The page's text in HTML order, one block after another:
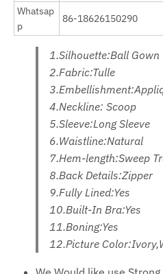
Whatsap
p
86-18626150290
1.Silhouette:Ball Gown
2.Fabric:Tulle
4.Neckline: Scoop
5.Sleeve:Long Sleeve
6.Waistline:Natural
7.Hem-length:Sweep
8.Back Details:Zipper
9.Fully Lined:Yes
10.Built-In Bra:Yes
11.Boning:Yes
12.Picture